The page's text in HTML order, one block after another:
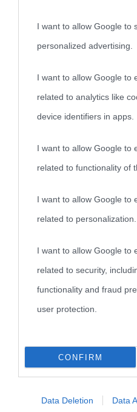
I want to allow Google to
personalized advertising.
I want to allow Google to
related to analytics like
device identifiers in apps.
I want to allow Google to
related to functionality of
I want to allow Google to
related to personalization.
I want to allow Google to
related to security,
functionality and fraud
user protection.
CONFIRM
Data Deletion Data